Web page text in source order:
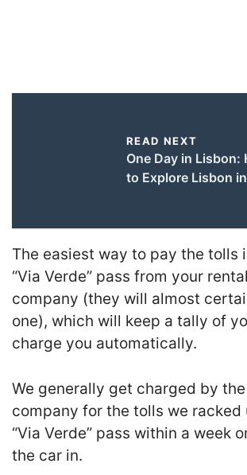
READ NEXT
One Day in Lisbon:
to Explore Lisbon
The easiest way to pay the tolls
“Via Verde” pass from your
company (they will almost
one), which will keep a tally of
charge you automatically.
We generally get charged by
company for the tolls we racked
“Via Verde” pass within a week
the car in.